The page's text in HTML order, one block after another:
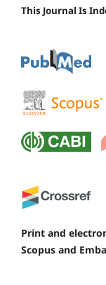
This Journal Is
Print and
Scopus and